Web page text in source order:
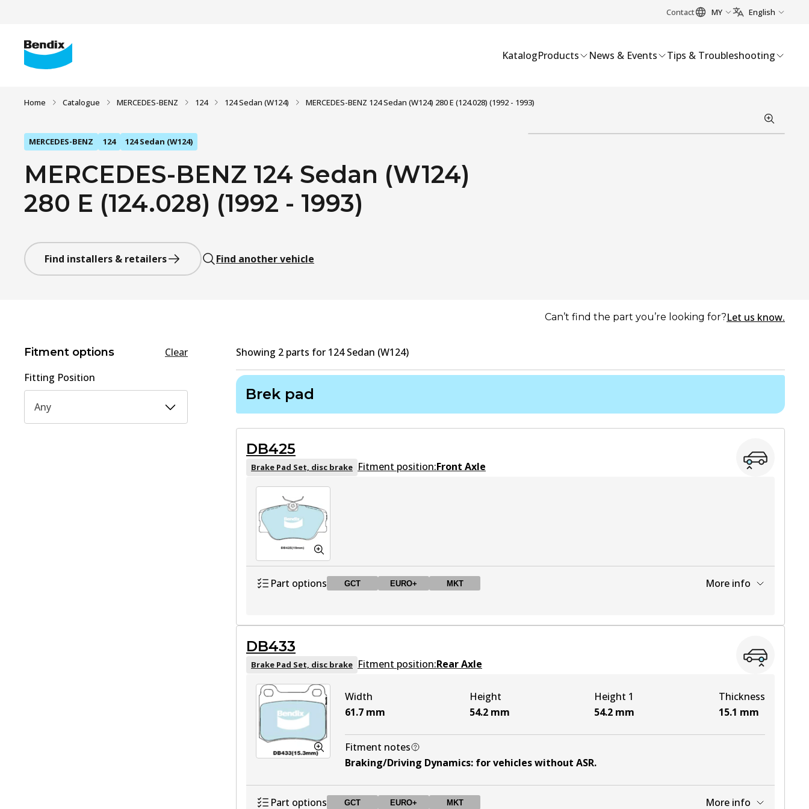
Contact MY English
KatalogProducts News & Events Tips & Troubleshooting
Home Catalogue MERCEDES-BENZ 124 124 Sedan (W124) MERCEDES-BENZ 124 Sedan (W124) 280 E (124.028) (1992 - 1993)
MERCEDES-BENZ 124 124 Sedan (W124)
MERCEDES-BENZ 124 Sedan (W124)
280 E (124.028) (1992 - 1993)
Find installers & retailers Find another vehicle
Can’t find the part you’re looking for?Let us know.
Fitment options
Clear
Fitting Position
Any
Showing 2 parts for 124 Sedan (W124)
Brek pad
DB425
Brake Pad Set, disc brake Fitment position:Front Axle
Part options GCT EURO+ MKT More info
EURO+ DB425 EURO+ Active View part
MKT DB425 MKT View part
DB433
Brake Pad Set, disc brake Fitment position:Rear Axle
Width
61.7 mm
Height
54.2 mm
Height 1
54.2 mm
Thickness
15.1 mm
Fitment notes
Braking/Driving Dynamics: for vehicles without ASR.
Part options GCT EURO+ MKT More info